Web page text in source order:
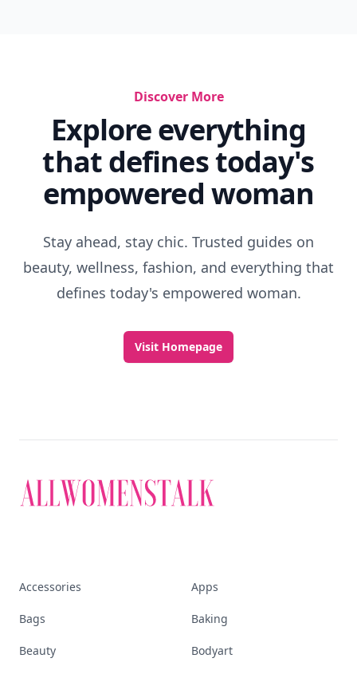
Discover More
Explore everything
that defines today's
empowered woman
Stay ahead, stay chic. Trusted guides on
beauty, wellness, fashion, and everything that
defines today's empowered woman.
Visit Homepage
Accessories Apps
Bags Baking
Beauty Bodyart